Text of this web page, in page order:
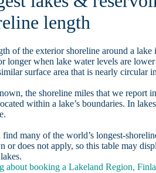
length
of the exterior shoreline around a lake
longer when lake water levels are
surface area that is nearly circular
the shoreline miles that we report
within a lake’s boundaries. In
find many of the world’s longest-
or does not apply, so this table may
about booking a Lakeland Region,